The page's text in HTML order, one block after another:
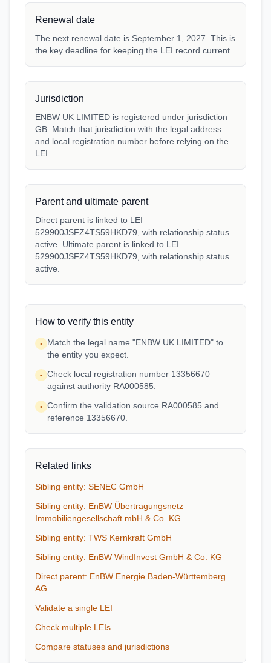
Renewal date
The next renewal date is September 1, 2027. This is
the key deadline for keeping the LEI record current.
Jurisdiction
ENBW UK LIMITED is registered under jurisdiction
GB. Match that jurisdiction with the legal address
and local registration number before relying on the
LEI.
Parent and ultimate parent
Direct parent is linked to LEI
529900JSFZ4TS59HKD79, with relationship status
active. Ultimate parent is linked to LEI
529900JSFZ4TS59HKD79, with relationship status
active.
How to verify this entity
•
Match the legal name "ENBW UK LIMITED" to
the entity you expect.
• Check local registration number 13356670
against authority RA000585.
• Confirm the validation source RA000585 and
reference 13356670.
Related links
Sibling entity: SENEC GmbH
Sibling entity: EnBW Übertragungsnetz
Immobiliengesellschaft mbH & Co. KG
Sibling entity: TWS Kernkraft GmbH
Sibling entity: EnBW WindInvest GmbH & Co. KG
Direct parent: EnBW Energie Baden-Württemberg
AG
Validate a single LEI
Check multiple LEIs
Compare statuses and jurisdictions